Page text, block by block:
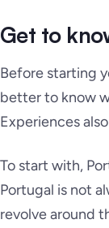
Get to
Before starting
better to know
Experiences
To start with,
Portugal is not
revolve around